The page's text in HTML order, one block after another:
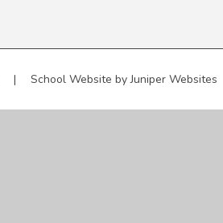
| School Website byJuniper Websites